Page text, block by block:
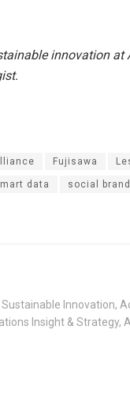
innovation at
Fujisawa
data social
Innovation,
Insight & Strategy,